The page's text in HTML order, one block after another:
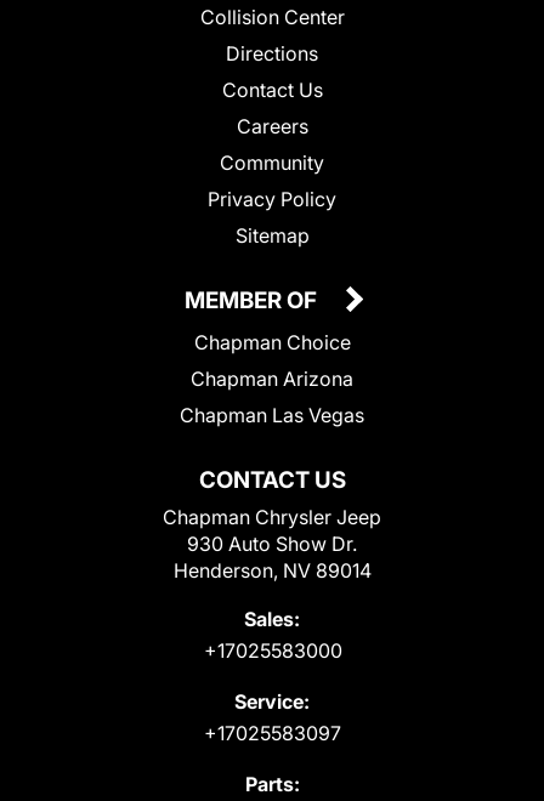
Collision Center
Directions
Contact Us
Careers
Community
Privacy Policy
Sitemap
CONTACT US
Chapman Chrysler Jeep
930 Auto Show Dr.
Henderson, NV 89014
Sales:
+17025583000
Service:
+17025583097
Parts:
MEMBER OF
Chapman Choice
Chapman Arizona
Chapman Las Vegas